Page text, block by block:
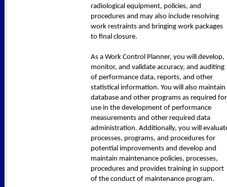
radiological equipment, policies, and
procedures and may also include resolving
work restraints and bringing work packages
to final closure.
As a Work Control Planner, you will develop,
monitor, and validate accuracy, and auditing
of performance data, reports, and other
statistical information. You will also maintain
database and other programs as required for
use in the development of performance
measurements and other required data
administration. Additionally, you will
processes, programs, and procedures for
potential improvements and develop and
maintain maintenance policies, processes,
procedures and provides training in support
of the conduct of maintenance program.